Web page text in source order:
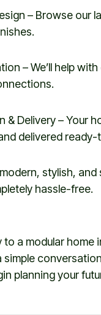
– Browse our
– We’ll help
& Delivery – Your
delivered ready-
stylish, and
hassle-free.
to a modular home
simple
planning your